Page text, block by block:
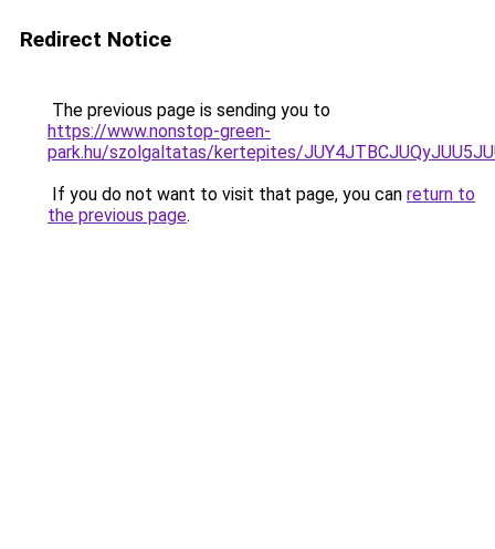
Redirect Notice
The previous page is sending you to
https://www.nonstop-green-
park.hu/szolgaltatas/kertepites/
If you do not want to visit that page, you can return to
the previous page.